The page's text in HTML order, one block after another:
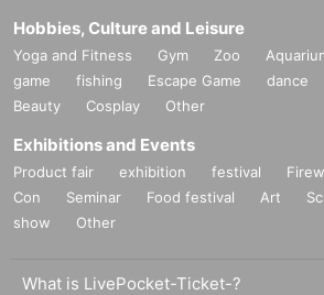
Hobbies, Culture and Leisure
Yoga and Fitness Gym Zoo
game
fishing Escape Game dance
Beauty
Cosplay Other
Exhibitions and Events
Product fair exhibition festival
Con
Seminar Food festival Art
show
Other
What is LivePocket-Ticket-?